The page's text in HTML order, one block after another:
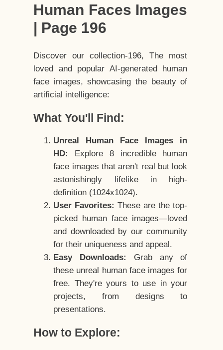
Human Faces Images
| Page 196
Discover our collection-196, The most
loved and popular AI-generated human
face images, showcasing the beauty of
artificial intelligence:
What You'll Find:
Unreal Human Face Images in
HD:
Explore 8 incredible human
face images that aren't real but look
astonishingly lifelike in high-
definition (1024x1024).
User Favorites: These are the top-
picked human face images—loved
and downloaded by our community
for their uniqueness and appeal.
Easy Downloads:
Grab any of
these unreal human face images for
free. They're yours to use in your
projects, from designs to
presentations.
How to Explore: